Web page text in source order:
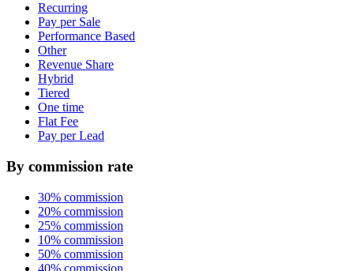
Recurring
Pay per Sale
Performance Based
Other
Revenue Share
Hybrid
Tiered
One time
Flat Fee
Pay per Lead
By commission rate
30% commission
20% commission
25% commission
10% commission
50% commission
40% commission